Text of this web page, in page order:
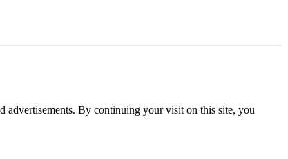
advertisements. By continuing your visit on this site, you